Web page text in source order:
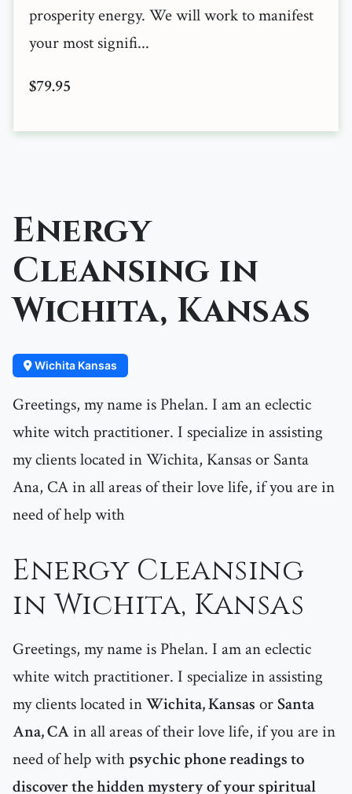
prosperity energy. We will work to manifest
your most signifi...
$79.95
Energy
Cleansing in
Wichita, Kansas
Wichita Kansas
Greetings, my name is Phelan. I am an eclectic
white witch practitioner. I specialize in assisting
my clients located in Wichita, Kansas or Santa
Ana, CA in all areas of their love life, if you are in
need of help with
Energy Cleansing
in Wichita, Kansas
Greetings, my name is Phelan. I am an eclectic
white witch practitioner. I specialize in assisting
my clients located inWichita, Kansas orSanta
Ana, CAin all areas of their love life, if you are in
need of help withpsychic phone readings to
discover the hidden mystery of your spiritual